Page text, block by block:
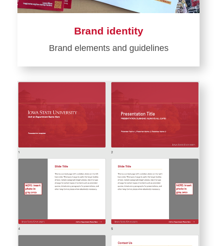
Brand identity
Brand elements and guidelines
Learn
Brand
identity